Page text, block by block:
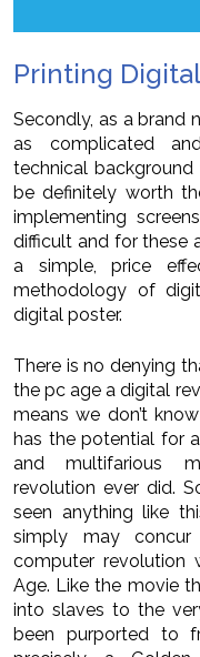
Printing
Secondly, as a brand
as complicated
technical
be definitely worth
implementing
difficult and for these
a simple, price
methodology of
digital poster.
There is no denying
the pc age a digital
means we don’t
has the potential for
and multifarious
revolution ever did.
seen anything like
simply may
computer revolution
Age. Like the movie
into slaves to the
been purported to